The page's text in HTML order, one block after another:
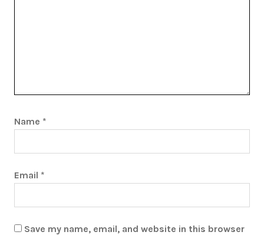
Name *
Email *
Save my name, email, and website in this browser